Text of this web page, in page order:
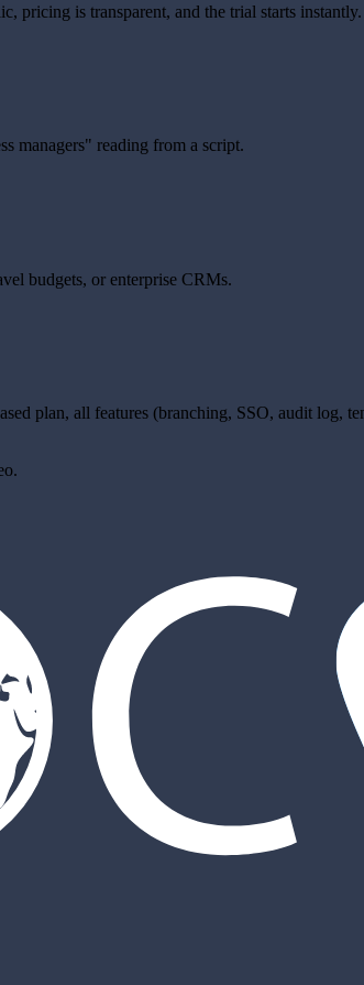
pricing is transparent, and the trial starts instantly.
managers" reading from a script.
budgets, or enterprise CRMs.
plan, all features (branching, SSO, audit log,